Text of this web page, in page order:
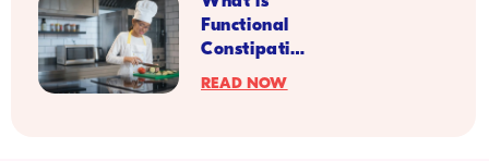
and
Heart
Health
Functional
Constipation
READ NOW